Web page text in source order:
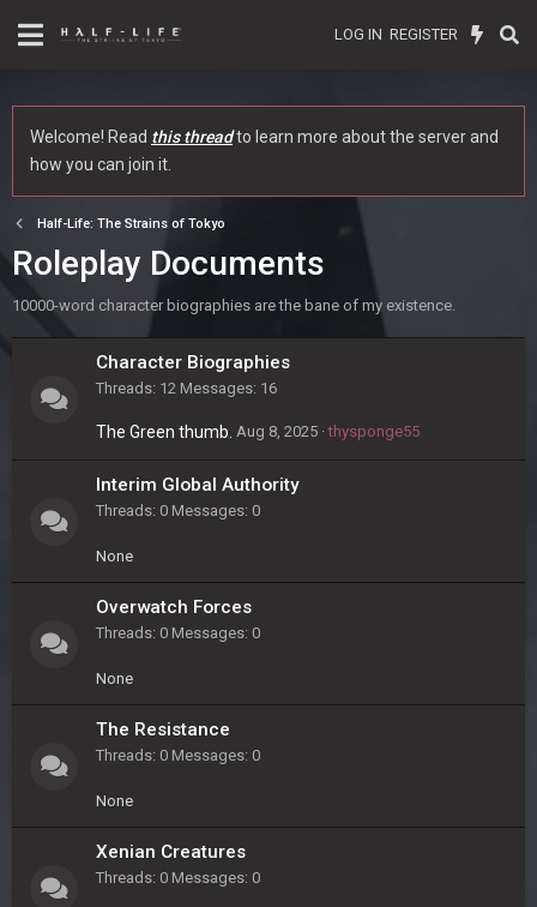
LOG IN REGISTER
Welcome! Read this threadto learn more about the server and
how you can join it.
Half-Life: The Strains of Tokyo
Roleplay Documents
10000-word character biographies are the bane of my existence.
Character Biographies
Threads 12 Messages 16
The Green thumb. Aug 8, 2025 thysponge55
Interim Global Authority
Threads 0 Messages 0
None
Overwatch Forces
Threads 0 Messages 0
None
The Resistance
Threads 0 Messages 0
None
Xenian Creatures
Threads 0 Messages 0